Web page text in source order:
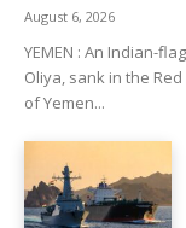
August 6, 2026
YEMEN : An Indian-
Oliya, sank in the
of Yemen...